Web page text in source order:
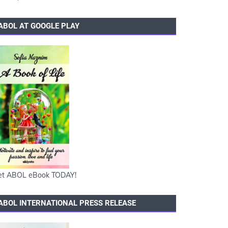
AT GOOGLE PLAY
ABOL eBook TODAY!
INTERNATIONAL PRESS RELEASE